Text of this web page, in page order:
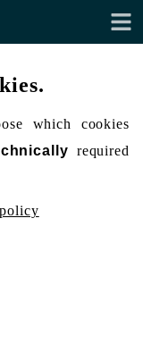
which cookies
required